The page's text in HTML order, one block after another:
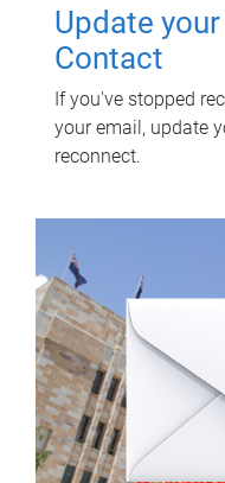
Update
Contact
If you've stopped
your email, update
reconnect.